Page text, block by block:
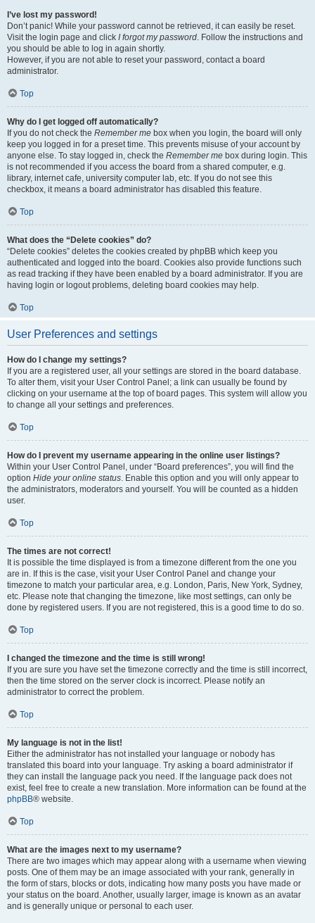
I’ve lost my password!
Don’t panic! While your password cannot be retrieved, it can easily be reset.
Visit the login page and click I forgot my password. Follow the instructions and
you should be able to log in again shortly.
However, if you are not able to reset your password, contact a board
administrator.
Top
Why do I get logged off automatically?
If you do not check the Remember me box when you login, the board will only
keep you logged in for a preset time. This prevents misuse of your account by
anyone else. To stay logged in, check the Remember me box during login. This
is not recommended if you access the board from a shared computer, e.g.
library, internet cafe, university computer lab, etc. If you do not see this
checkbox, it means a board administrator has disabled this feature.
Top
What does the “Delete cookies” do?
“Delete cookies” deletes the cookies created by phpBB which keep you
authenticated and logged into the board. Cookies also provide functions such
as read tracking if they have been enabled by a board administrator. If you are
having login or logout problems, deleting board cookies may help.
Top
User Preferences and settings
How do I change my settings?
If you are a registered user, all your settings are stored in the board database.
To alter them, visit your User Control Panel; a link can usually be found by
clicking on your username at the top of board pages. This system will allow you
to change all your settings and preferences.
Top
How do I prevent my username appearing in the online user listings?
Within your User Control Panel, under “Board preferences”, you will find the
option Hide your online status. Enable this option and you will only appear to
the administrators, moderators and yourself. You will be counted as a hidden
user.
Top
The times are not correct!
It is possible the time displayed is from a timezone different from the one you
are in. If this is the case, visit your User Control Panel and change your
timezone to match your particular area, e.g. London, Paris, New York, Sydney,
etc. Please note that changing the timezone, like most settings, can only be
done by registered users. If you are not registered, this is a good time to do so.
Top
I changed the timezone and the time is still wrong!
If you are sure you have set the timezone correctly and the time is still incorrect,
then the time stored on the server clock is incorrect. Please notify an
administrator to correct the problem.
Top
My language is not in the list!
Either the administrator has not installed your language or nobody has
translated this board into your language. Try asking a board administrator if
they can install the language pack you need. If the language pack does not
exist, feel free to create a new translation. More information can be found at the
phpBB® website.
Top
What are the images next to my username?
There are two images which may appear along with a username when viewing
posts. One of them may be an image associated with your rank, generally in
the form of stars, blocks or dots, indicating how many posts you have made or
your status on the board. Another, usually larger, image is known as an avatar
and is generally unique or personal to each user.